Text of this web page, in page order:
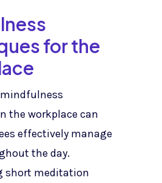
for the
the workplace can
effectively manage
the day.
short meditation